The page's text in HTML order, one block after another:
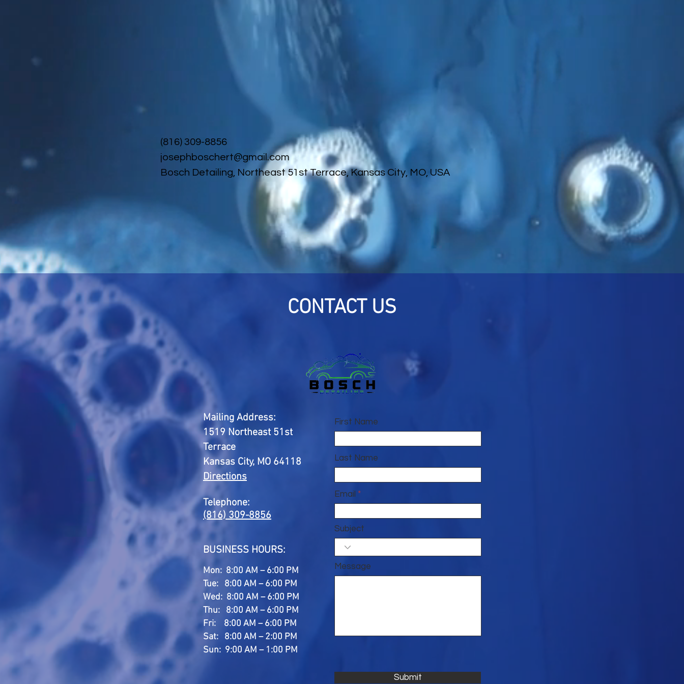
(816) 309-8856
josephboschert@gmail.com
Bosch Detailing, Northeast 51st Terrace, Kansas City, MO, USA
CONTACT US
Mailing Address:
1519 Northeast 51st
Terrace
Kansas City, MO 64118
Directions
Telephone:
(816) 309-8856
BUSINESS HOURS:
Mon: 8:00 AM – 6:00 PM
Tue: 8:00 AM – 6:00 PM
Wed: 8:00 AM – 6:00 PM
Thu: 8:00 AM – 6:00 PM
Fri: 8:00 AM – 6:00 PM
Sat: 8:00 AM – 2:00 PM
Sun: 9:00 AM – 1:00 PM
First Name
Last Name
Email
Subject
Message
Submit